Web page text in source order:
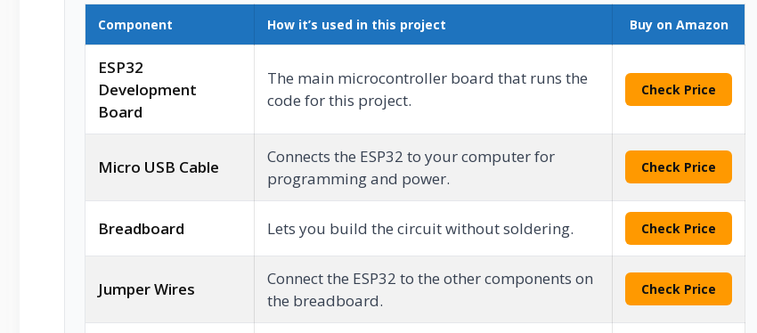
Component How it’s used in this project Buy on Amazon
ESP32
Development
Board
The main microcontroller board that runs the
code for this project.
Check Price
Micro USB Cable
Connects the ESP32 to your computer for
programming and power.
Check Price
Breadboard Lets you build the circuit without soldering. Check Price
Jumper Wires
Connect the ESP32 to the other components on
the breadboard.
Check Price